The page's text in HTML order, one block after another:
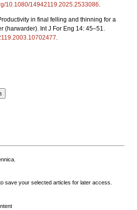
10.1080/14942119.2025.2533086.
in final felling and thinning for a
(harwarder). Int J For Eng 14: 45–51.
.
save your selected articles for later access.